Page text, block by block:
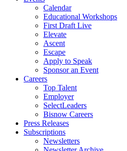
Calendar
Educational Workshops
First Draft Live
Elevate
Ascent
Escape
Apply to Speak
Sponsor an Event
Careers
Top Talent
Employer
SelectLeaders
Bisnow Careers
Press Releases
Subscriptions
Newsletters